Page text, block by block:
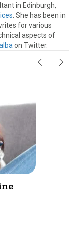
in Edinburgh,
. She has been in
for various
aspects of
on Twitter.